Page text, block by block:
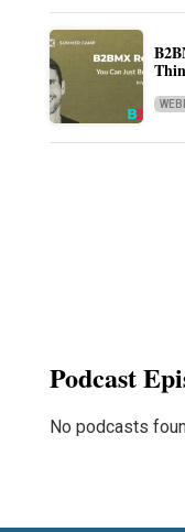
Podcast
No podcasts